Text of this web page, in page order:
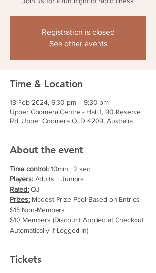
Registration is closed
See other events
Time & Location
13 Feb 2024, 6:30 pm – 9:30 pm
Upper Coomera Centre - Hall 1, 90 Reserve
Rd, Upper Coomera QLD 4209, Australia
About the event
Time control: 10min +2 sec
Players: Adults + Juniors
Rated: QJ
Prizes: Modest Prize Pool Based on Entries
$15 Non-Members
$10 Members (Discount Applied at Checkout
Automatically if Logged In)
Tickets